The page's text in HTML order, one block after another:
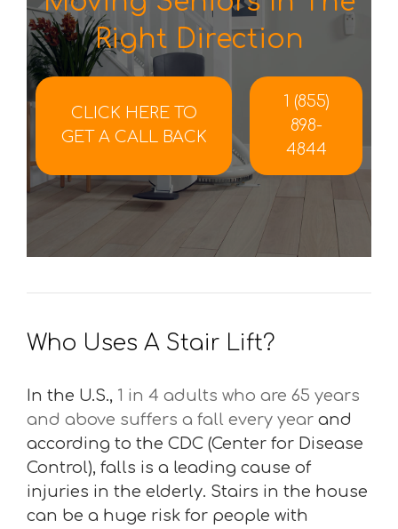
Right Direction
CLICK HERE TO
GET A CALL BACK
1 (855)
898-
4844
Who Uses A Stair Lift?
In the U.S., 1 in 4 adults who are 65 years
and above suffers a fall every year and
according to the CDC (Center for Disease
Control), falls is a leading cause of
injuries in the elderly. Stairs in the house
can be a huge risk for people with